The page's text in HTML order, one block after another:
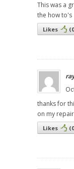
This was a
the how to's
Likes (0
thanks for
on my
Likes (0